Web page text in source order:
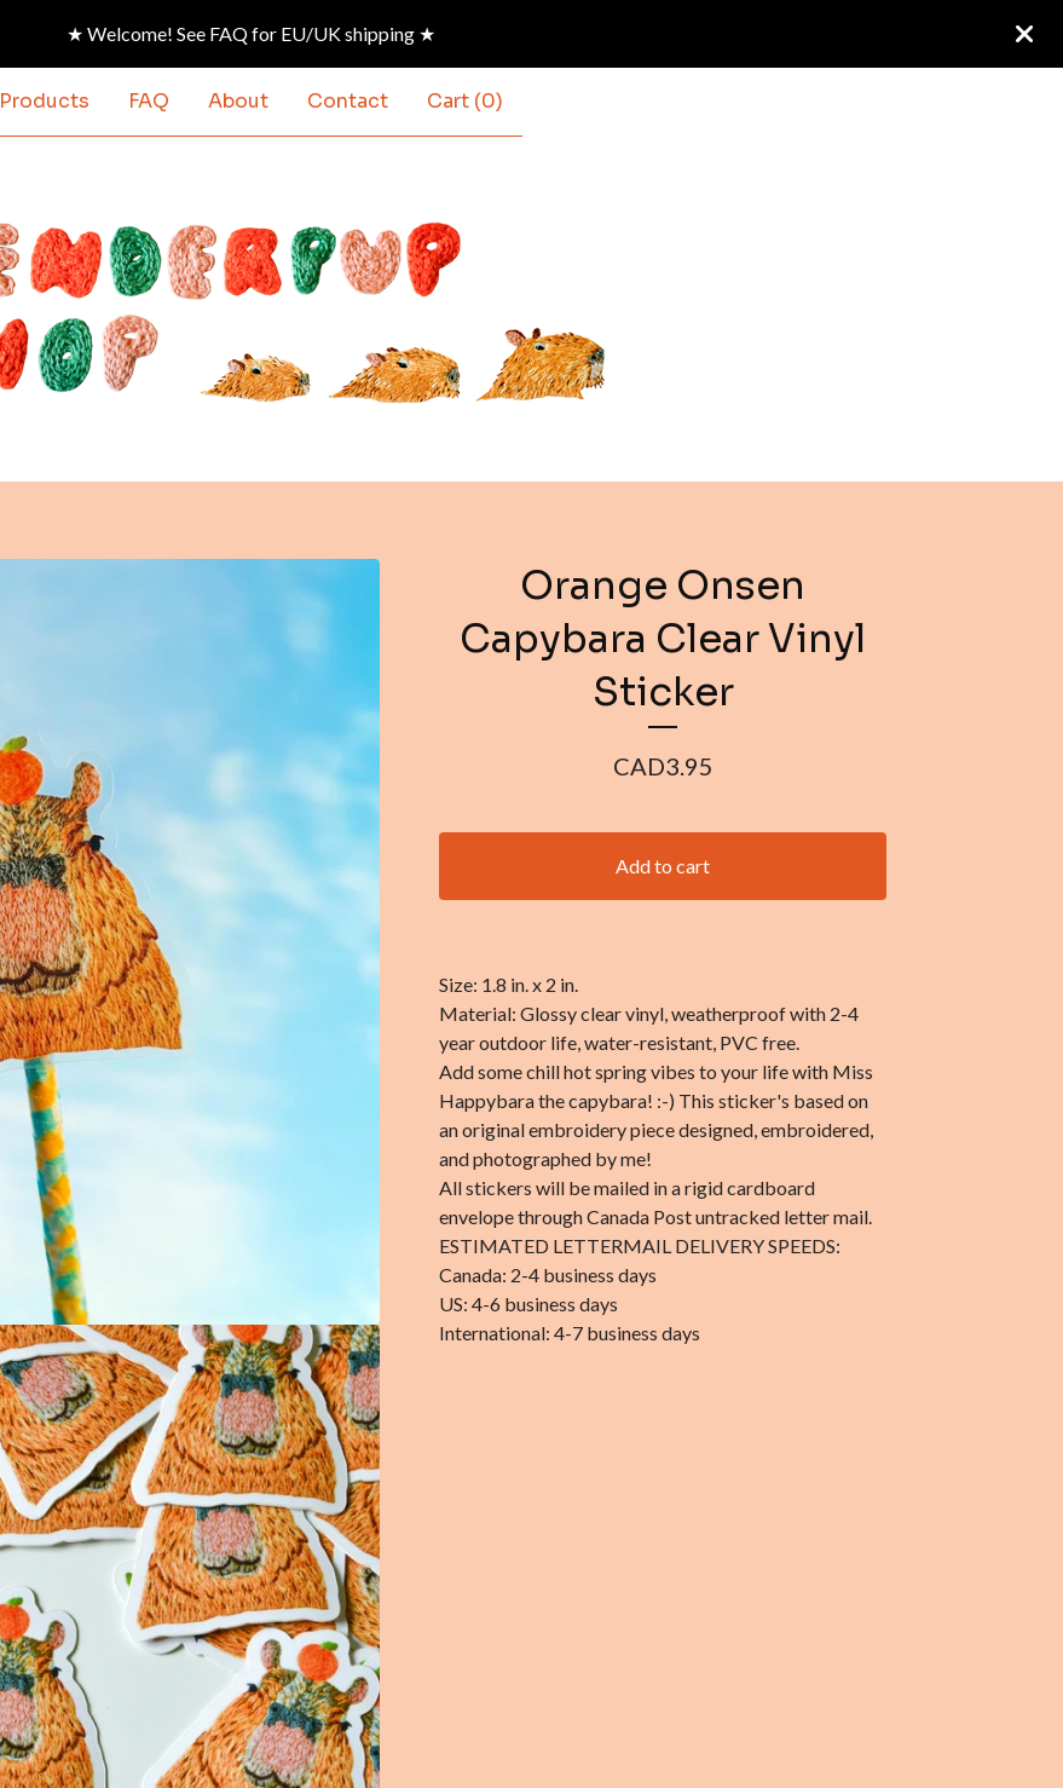
★ Welcome! See FAQ for EU/UK shipping ★
Products FAQ About Contact Cart (0)
Orange Onsen
Capybara Clear Vinyl
Sticker
CAD3.95
Add to cart
Size: 1.8 in. x 2 in.
Material: Glossy clear vinyl, weatherproof with 2-4
year outdoor life, water-resistant, PVC free.
Add some chill hot spring vibes to your life with Miss
Happybara the capybara! :-) This sticker's based on
an original embroidery piece designed, embroidered,
and photographed by me!
All stickers will be mailed in a rigid cardboard
envelope through Canada Post untracked letter mail.
ESTIMATED LETTERMAIL DELIVERY SPEEDS:
Canada: 2-4 business days
US: 4-6 business days
International: 4-7 business days